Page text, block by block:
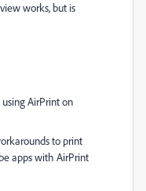
works, but is
AirPrint on
to print
apps with AirPrint